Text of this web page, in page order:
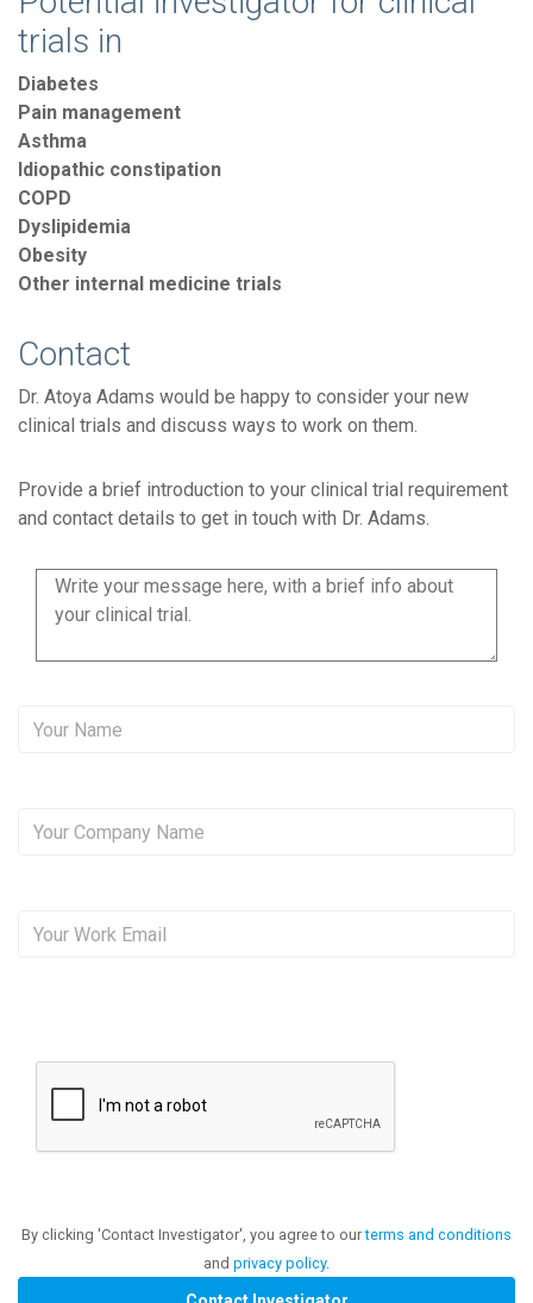
trials in
Diabetes
Pain management
Asthma
Idiopathic constipation
COPD
Dyslipidemia
Obesity
Other internal medicine trials
Contact
Dr. Atoya Adams would be happy to consider your new
clinical trials and discuss ways to work on them.
Provide a brief introduction to your clinical trial requirement
and contact details to get in touch with Dr. Adams.
By clicking 'Contact Investigator', you agree to ourterms and conditions
and privacy policy.